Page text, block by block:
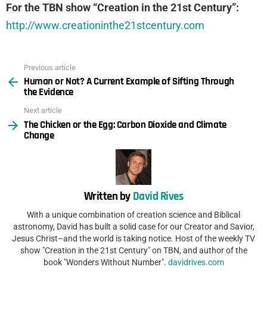
For the TBN show “Creation in the 21st Century”:
http://www.creationinthe21stcentury.com
more
Previous article
Human or Not? A Current Example of Sifting Through
the Evidence
Next article
The Chicken or the Egg: Carbon Dioxide and Climate
Change
Written by David Rives
With a unique combination of creation science and Biblical
astronomy, David has built a solid case for our Creator and Savior,
Jesus Christ–and the world is taking notice. Host of the weekly TV
show "Creation in the 21st Century" on TBN, and author of the
book "Wonders Without Number". davidrives.com